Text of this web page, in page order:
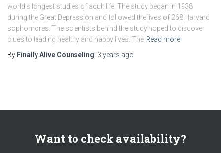
world’s longest studies of adult life. The study began in 1938
during the Great Depression and followed the lives of 268 Harvard
sophomores. The scientists behind the study hoped to discover
clues to leading healthy and happy lives. The Read more
By Finally Alive Counseling 3 years ago
Want to check availability?